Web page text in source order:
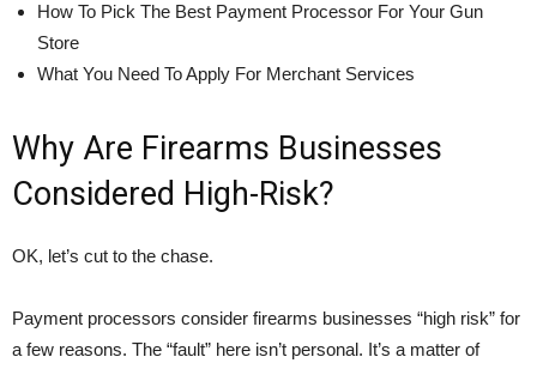
How To Pick The Best Payment Processor For Your Gun
Store
What You Need To Apply For Merchant Services
Why Are Firearms Businesses
Considered High-Risk?
OK, let’s cut to the chase.
Payment processors consider firearms businesses “high risk” for
a few reasons. The “fault” here isn’t personal. It’s a matter of